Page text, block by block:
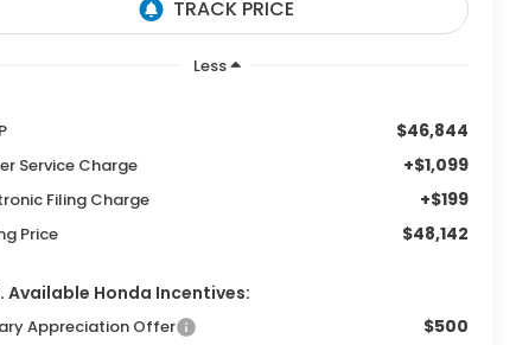
Less
$46,844
Service Charge +$1,099
Filing Charge +$199
Price $48,142
Available Honda Incentives:
Appreciation Offer $500